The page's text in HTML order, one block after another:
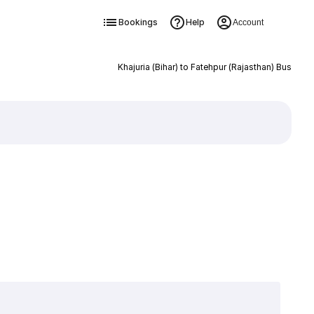
Bookings Help Account
Khajuria (Bihar) to Fatehpur (Rajasthan) Bus